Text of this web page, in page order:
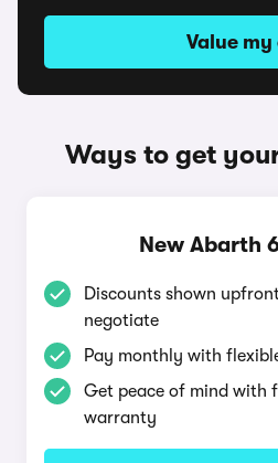
Value my
Ways to get
New Abarth
Discounts shown
negotiate
Pay monthly with
Get peace of mind with
warranty